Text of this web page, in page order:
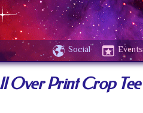
Social Events
Over Print Crop Tee